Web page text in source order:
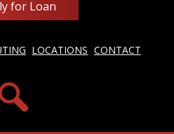
for Loan
LOCATIONS CONTACT